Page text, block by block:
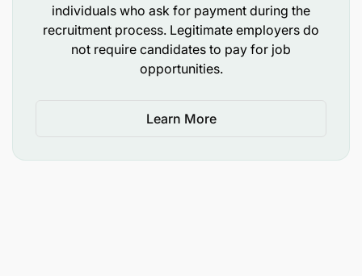
individuals who ask for payment during the
recruitment process. Legitimate employers do
not require candidates to pay for job
opportunities.
Learn More